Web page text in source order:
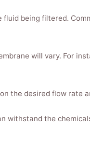
being filtered.
will vary. For
the desired flow rate
withstand the